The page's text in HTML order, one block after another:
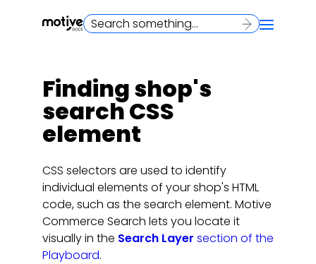
Finding shop's
search CSS
element
CSS selectors are used to identify
individual elements of your shop's HTML
code, such as the search element. Motive
Commerce Search lets you locate it
visually in the Search Layer section of the
Playboard.